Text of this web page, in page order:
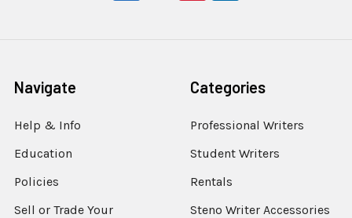
Navigate
Help & Info
Education
Policies
Sell or Trade Your
Categories
Professional Writers
Student Writers
Rentals
Steno Writer Accessories